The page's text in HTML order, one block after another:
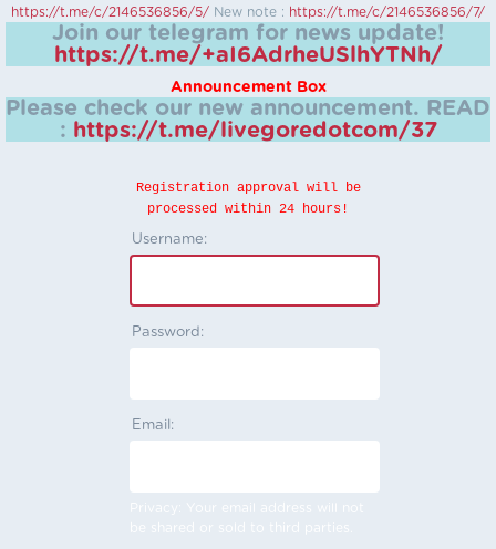
https://t.me/c/2146536856/5/ New note : https://t.me/c/2146536856/7/
Join our telegram for news update!
https://t.me/+aI6AdrheUSlhYTNh/
Announcement Box
Please check our new announcement. READ
: https://t.me/livegoredotcom/37
Registration approval will be
processed within 24 hours!
Username:
Password:
Email:
Privacy: Your email address will not
be shared or sold to third parties.